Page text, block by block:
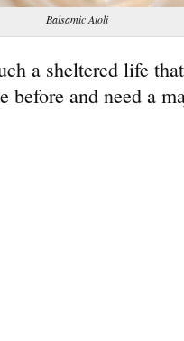
Balsamic Aioli
a sheltered life that
before and need a